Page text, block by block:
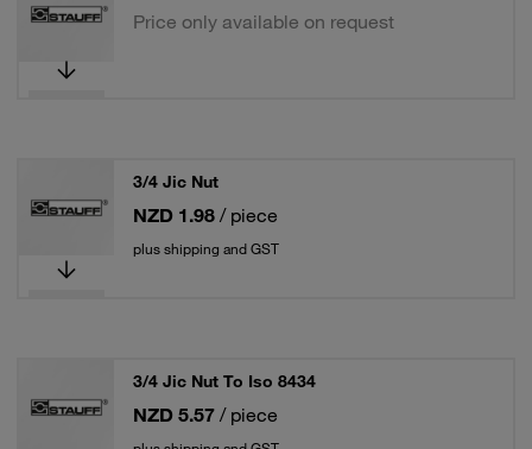
Price only available on request
3/4 Jic Nut
NZD 1.98 / piece
plus shipping and GST
3/4 Jic Nut To Iso 8434
NZD 5.57 / piece